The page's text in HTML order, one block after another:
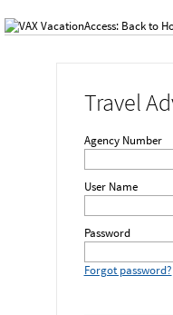
Travel
Agency Number
User Name
Password
Forgot password?